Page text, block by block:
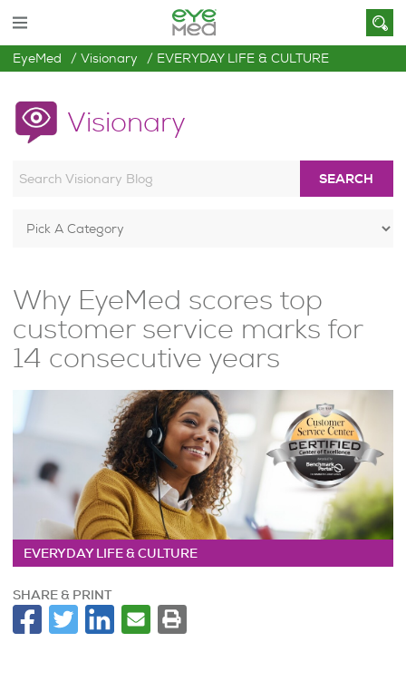
EyeMed Visionary EVERYDAY LIFE & CULTURE
Visionary
SEARCH
Why EyeMed scores top
customer service marks for
14 consecutive years
EVERYDAY LIFE & CULTURE
SHARE & PRINT